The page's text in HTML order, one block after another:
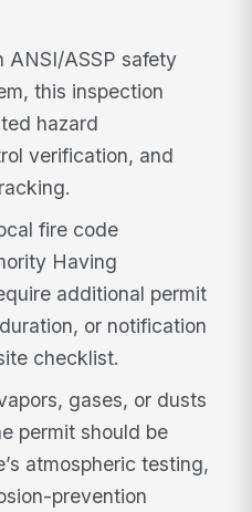
ANSI/ASSP safety
this inspection
hazard
verification, and
fire code
Having
additional permit
or notification
checklist.
gases, or dusts
permit should be
atmospheric testing,
prevention